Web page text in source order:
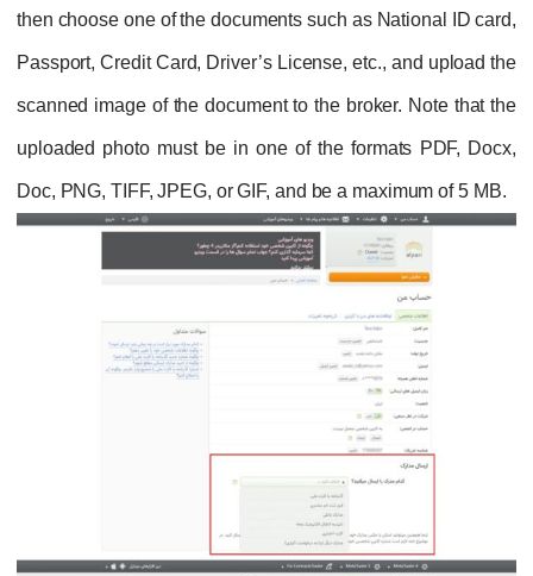
then choose one of the documents such as National ID card,
Passport, Credit Card, Driver’s License, etc., and upload the
scanned image of the document to the broker. Note that the
uploaded photo must be in one of the formats PDF, Docx,
Doc, PNG, TIFF, JPEG, or GIF, and be a maximum of 5 MB.